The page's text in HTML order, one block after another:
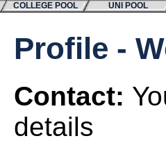
COLLEGE POOL UNI POOL
Profile -
Contact:
details